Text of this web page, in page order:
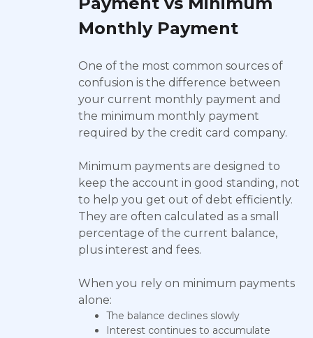
Monthly Payment
One of the most common sources of
confusion is the difference between
your current monthly payment and
the minimum monthly payment
required by the credit card company.
Minimum payments are designed to
keep the account in good standing, not
to help you get out of debt efficiently.
They are often calculated as a small
percentage of the current balance,
plus interest and fees.
When you rely on minimum payments
alone:
The balance declines slowly
Interest continues to accumulate